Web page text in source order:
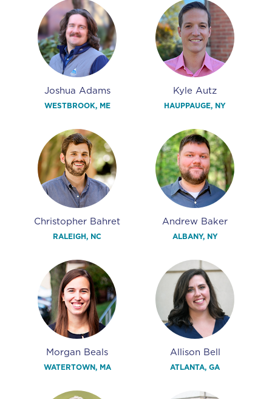
Joshua Adams
WESTBROOK, ME
Kyle Autz
HAUPPAUGE, NY
Christopher Bahret
RALEIGH, NC
Andrew Baker
ALBANY, NY
Morgan Beals
WATERTOWN, MA
Allison Bell
ATLANTA, GA